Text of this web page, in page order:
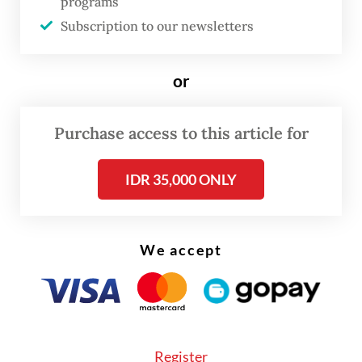
"If he does not align with PDI-P values, then
Subscription to our newsletters
or
Purchase access to this article for
IDR 35,000 ONLY
We accept
Register